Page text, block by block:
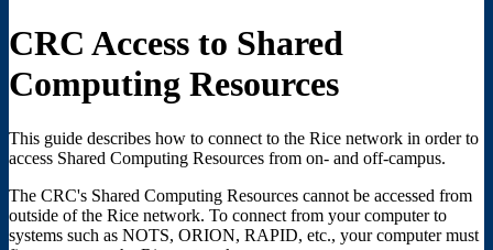
CRC Access to Shared
Computing Resources
This guide describes how to connect to the Rice network in order to
access Shared Computing Resources from on- and off-campus.
The CRC's Shared Computing Resources cannot be accessed from
outside of the Rice network. To connect from your computer to
systems such as NOTS, ORION, RAPID, etc., your computer must